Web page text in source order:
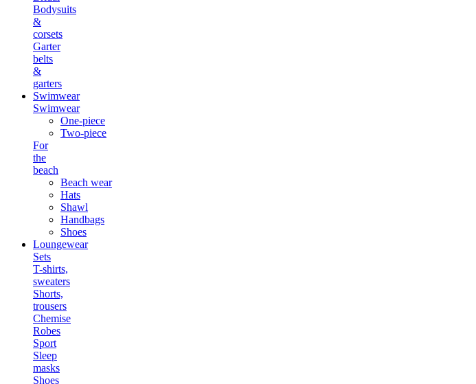
Bodysuits
&
corsets
Garter
belts
&
garters
Swimwear
Swimwear
One-piece
Two-piece
For
the
beach
Beach wear
Hats
Shawl
Handbags
Shoes
Loungewear
Sets
T-shirts,
sweaters
Shorts,
trousers
Chemise
Robes
Sport
Sleep
masks
Shoes